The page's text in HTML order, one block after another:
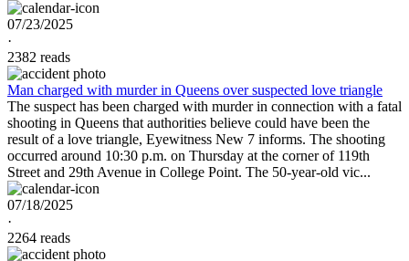
07/23/2025
·
2382 reads
Man charged with murder in Queens over suspected love triangle
The suspect has been charged with murder in connection with a fatal
shooting in Queens that authorities believe could have been the
result of a love triangle, Eyewitness New 7 informs. The shooting
occurred around 10:30 p.m. on Thursday at the corner of 119th
Street and 29th Avenue in College Point. The 50-year-old vic...
07/18/2025
·
2264 reads